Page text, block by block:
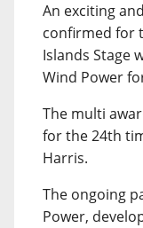
An exciting
confirmed for
Islands Stage
Wind Power
The multi
for the 24th
Harris.
The ongoing
Power,